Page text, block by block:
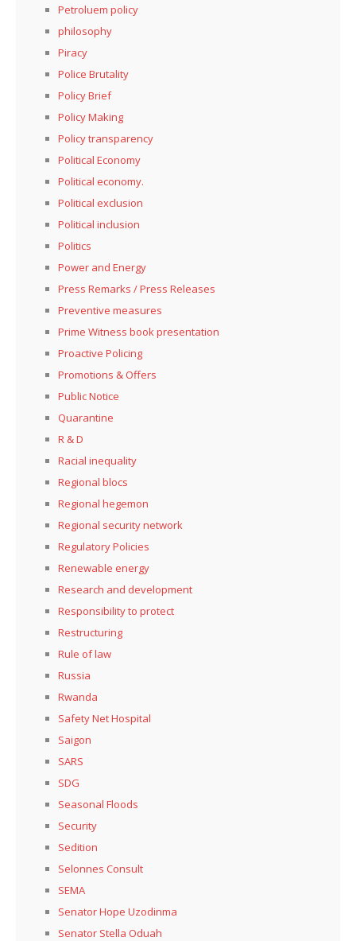
Petroluem policy
philosophy
Piracy
Police Brutality
Policy Brief
Policy Making
Policy transparency
Political Economy
Political economy.
Political exclusion
Political inclusion
Politics
Power and Energy
Press Remarks / Press Releases
Preventive measures
Prime Witness book presentation
Proactive Policing
Promotions & Offers
Public Notice
Quarantine
R & D
Racial inequality
Regional blocs
Regional hegemon
Regional security network
Regulatory Policies
Renewable energy
Research and development
Responsibility to protect
Restructuring
Rule of law
Russia
Rwanda
Safety Net Hospital
Saigon
SARS
SDG
Seasonal Floods
Security
Sedition
Selonnes Consult
SEMA
Senator Hope Uzodinma
Senator Stella Oduah